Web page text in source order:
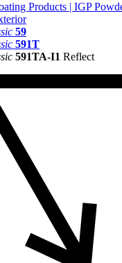
Products | IGP
59
591T
591TA-I1 Reflect